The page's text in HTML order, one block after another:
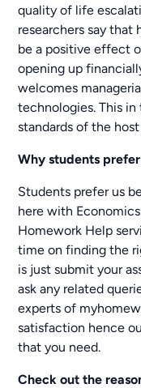
quality of life
researchers say
be a positive effect
opening up
welcomes
technologies. This
standards of the
Why students
Students prefer us
here with
Homework Help
time on finding the
is just submit your
ask any related
experts of
satisfaction hence
that you need.
Check out the